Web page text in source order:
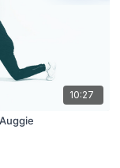
10:27